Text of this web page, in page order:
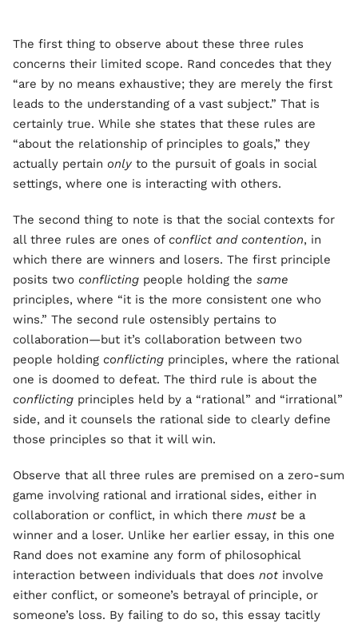
The first thing to observe about these three rules
concerns their limited scope. Rand concedes that they
“are by no means exhaustive; they are merely the first
leads to the understanding of a vast subject.” That is
certainly true. While she states that these rules are
“about the relationship of principles to goals,” they
actually pertain only to the pursuit of goals in social
settings, where one is interacting with others.
The second thing to note is that the social contexts for
all three rules are ones of conflict and contention, in
which there are winners and losers. The first principle
posits two conflicting people holding the same
principles, where “it is the more consistent one who
wins.” The second rule ostensibly pertains to
collaboration—but it’s collaboration between two
people holding conflicting principles, where the rational
one is doomed to defeat. The third rule is about the
conflicting principles held by a “rational” and “irrational”
side, and it counsels the rational side to clearly define
those principles so that it will win.
Observe that all three rules are premised on a zero-sum
game involving rational and irrational sides, either in
collaboration or conflict, in which there must be a
winner and a loser. Unlike her earlier essay, in this one
Rand does not examine any form of philosophical
interaction between individuals that does not involve
either conflict, or someone’s betrayal of principle, or
someone’s loss. By failing to do so, this essay tacitly